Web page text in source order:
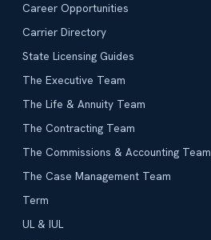
Career Opportunities
Carrier Directory
State Licensing Guides
The Executive Team
The Life & Annuity Team
The Contracting Team
The Commissions & Accounting Team
The Case Management Team
Term
UL & IUL